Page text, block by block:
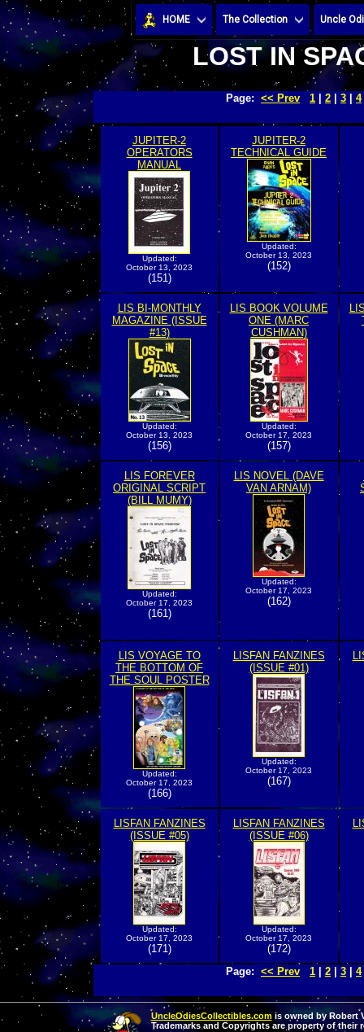
HOME The Collection Uncle
LOST IN
Page: << Prev 1 2 3 4
JUPITER-2
OPERATORS
MANUAL
Updated:
October 13, 2023
(151)
JUPITER-2
TECHNICAL GUIDE
Updated:
October 13, 2023
(152)
LIS BI-MONTHLY
MAGAZINE (ISSUE
#13)
Updated:
October 13, 2023
(156)
LIS BOOK VOLUME
ONE (MARC
CUSHMAN)
Updated:
October 17, 2023
(157)
LIS FOREVER
ORIGINAL SCRIPT
(BILL MUMY)
Updated:
October 17, 2023
(161)
LIS NOVEL (DAVE
VAN ARNAM)
Updated:
October 17, 2023
(162)
LIS VOYAGE TO
THE BOTTOM OF
THE SOUL POSTER
Updated:
October 17, 2023
(166)
LISFAN FANZINES
(ISSUE #01)
Updated:
October 17, 2023
(167)
LISFAN FANZINES
(ISSUE #05)
Updated:
October 17, 2023
(171)
LISFAN FANZINES
(ISSUE #06)
Updated:
October 17, 2023
(172)
Page: << Prev 1 2 3 4
UncleOdiesCollectibles.comis owned by Robert
Trademarks and Copyrights are property of their